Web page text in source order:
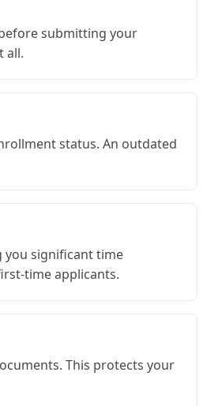
submitting your
all.
status. An outdated
you significant time
time applicants.
This protects your